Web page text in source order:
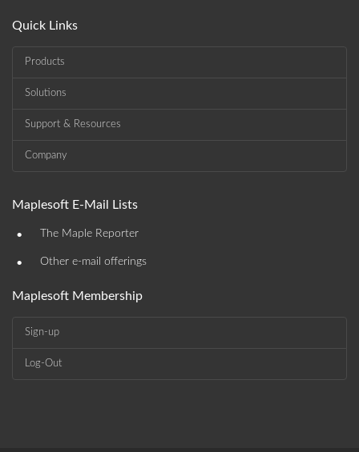
Quick Links
Products
Solutions
Support & Resources
Company
Maplesoft E-Mail Lists
• The Maple Reporter
• Other e-mail offerings
Maplesoft Membership
Sign-up
Log-Out